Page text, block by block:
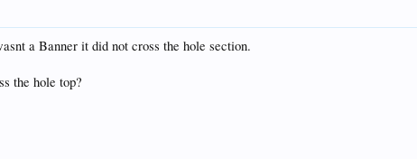
a Banner it did not cross the hole section.
the hole top?